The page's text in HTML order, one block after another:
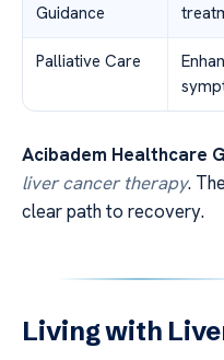
Guidance
Palliative Care
Acibadem Healthcare
liver cancer therapy.
clear path to recovery.
Living with